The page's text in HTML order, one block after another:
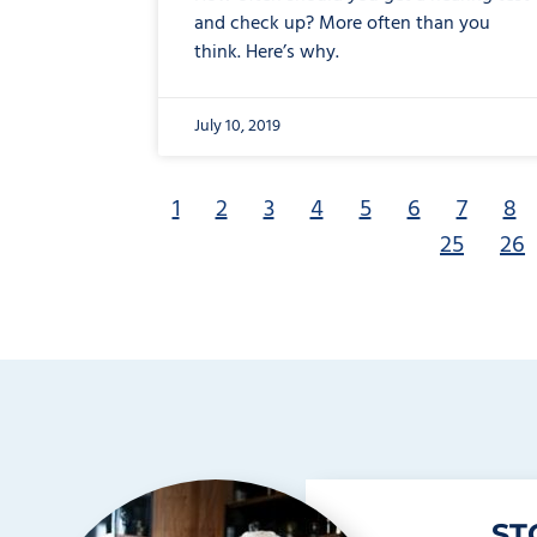
and check up? More often than you
think. Here’s why.
July 10, 2019
1 2 3 4 5 6 7 8
25 26